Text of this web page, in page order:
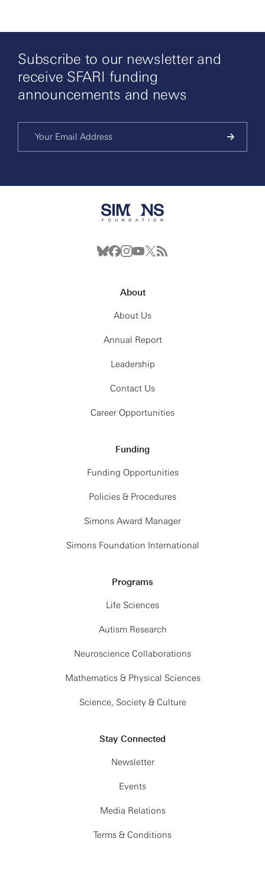
Subscribe to our newsletter and
receive SFARI funding
announcements and news
About
About Us
Annual Report
Leadership
Contact Us
Career Opportunities
Funding
Funding Opportunities
Policies & Procedures
Simons Award Manager
Simons Foundation International
Programs
Life Sciences
Autism Research
Neuroscience Collaborations
Mathematics & Physical Sciences
Science, Society & Culture
Stay Connected
Newsletter
Events
Media Relations
Terms & Conditions